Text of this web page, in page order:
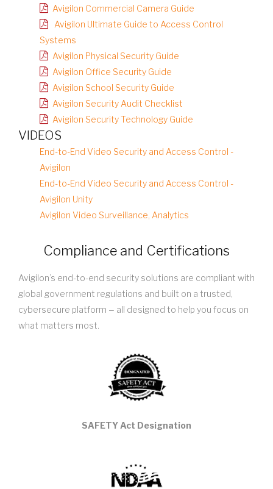
Avigilon Commercial Camera Guide
Avigilon Ultimate Guide to Access Control
Systems
Avigilon Physical Security Guide
Avigilon Office Security Guide
Avigilon School Security Guide
Avigilon Security Audit Checklist
Avigilon Security Technology Guide
VIDEOS
End-to-End Video Security and Access Control -
Avigilon
End-to-End Video Security and Access Control -
Avigilon Unity
Avigilon Video Surveillance, Analytics
Compliance and Certifications
Avigilon’s end-to-end security solutions are compliant with
global government regulations and built on a trusted,
cybersecure platform ‒ all designed to help you focus on
what matters most.
SAFETY Act Designation